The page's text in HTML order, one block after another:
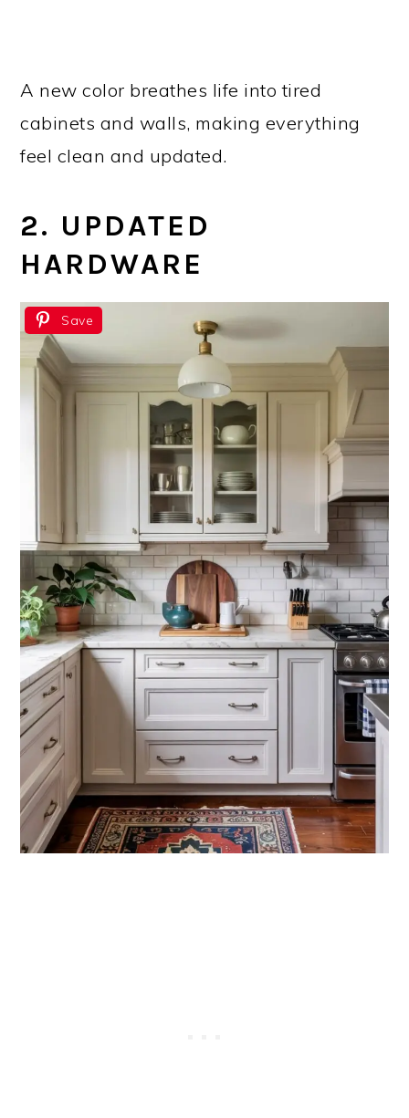
A new color breathes life into tired
cabinets and walls, making everything
feel clean and updated.
2. UPDATED
HARDWARE
Save